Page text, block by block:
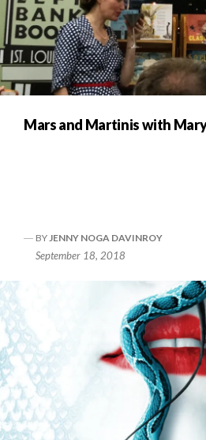
Mars and Martinis with
BYJENNY NOGA DAVINROY
September 18, 2018